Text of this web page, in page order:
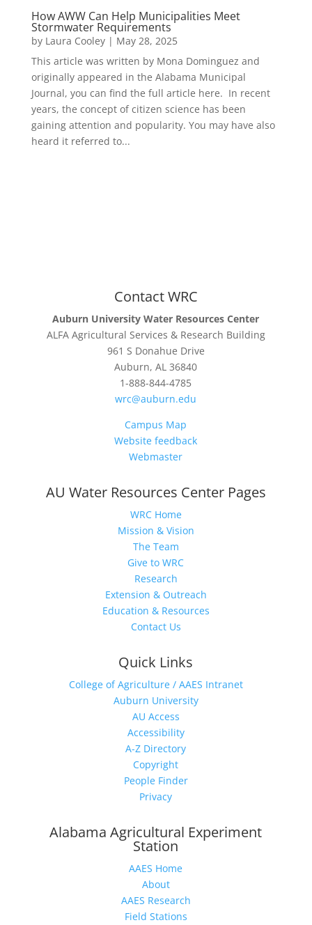
How AWW Can Help Municipalities Meet
Stormwater Requirements
by Laura Cooley| May 28, 2025
This article was written by Mona Dominguez and
originally appeared in the Alabama Municipal
Journal, you can find the full article here. In recent
years, the concept of citizen science has been
gaining attention and popularity. You may have also
heard it referred to...
Contact WRC
Auburn University Water Resources Center
ALFA Agricultural Services & Research Building
961 S Donahue Drive
Auburn, AL 36840
1-888-844-4785
wrc@auburn.edu
Campus Map
Website feedback
Webmaster
AU Water Resources Center Pages
WRC Home
Mission & Vision
The Team
Give to WRC
Research
Extension & Outreach
Education & Resources
Contact Us
Quick Links
College of Agriculture / AAES Intranet
Auburn University
AU Access
Accessibility
A-Z Directory
Copyright
People Finder
Privacy
Alabama Agricultural Experiment
Station
AAES Home
About
AAES Research
Field Stations